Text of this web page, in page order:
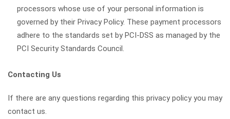
processors whose use of your personal information is
governed by their Privacy Policy. These payment processors
adhere to the standards set by PCI-DSS as managed by the
PCI Security Standards Council.
Contacting Us
If there are any questions regarding this privacy policy you may
contact us.